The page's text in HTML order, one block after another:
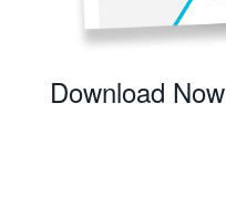
Download Now